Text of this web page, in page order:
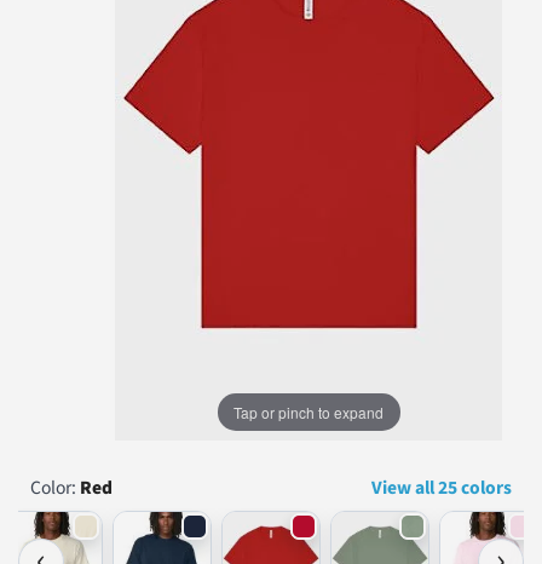
Tap or pinch to expand
Color: Red View all 25 colors